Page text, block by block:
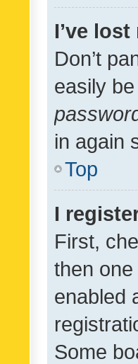
I’ve
Don’t
easily
in again
Top
I
First,
then
enabled
Some